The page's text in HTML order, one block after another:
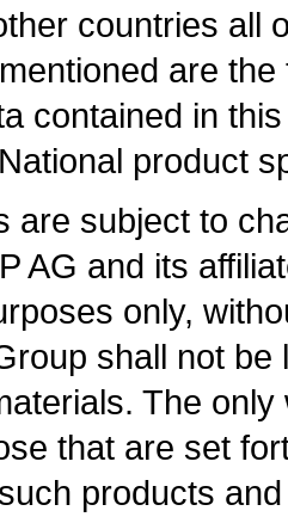
countries all
are
contained in
product
are subject to
AG and its
only,
shall not
The
that are set
products